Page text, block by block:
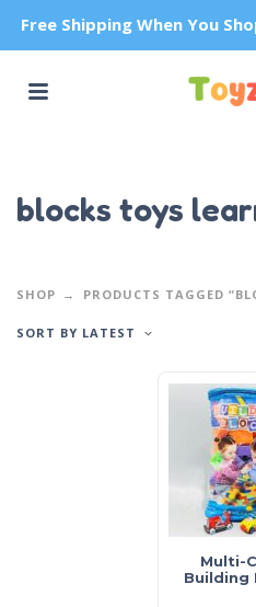
Free Shipping When You
blocks toys
SHOP PRODUCTS TAGGED
SORT BY LATEST
Multi-
Building